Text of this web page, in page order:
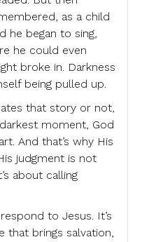
as a child
he began to sing,
he could even
broke in. Darkness
being pulled up.
that story or not,
moment, God
And that’s why His
judgment is not
about calling
to Jesus. It’s
that brings salvation,